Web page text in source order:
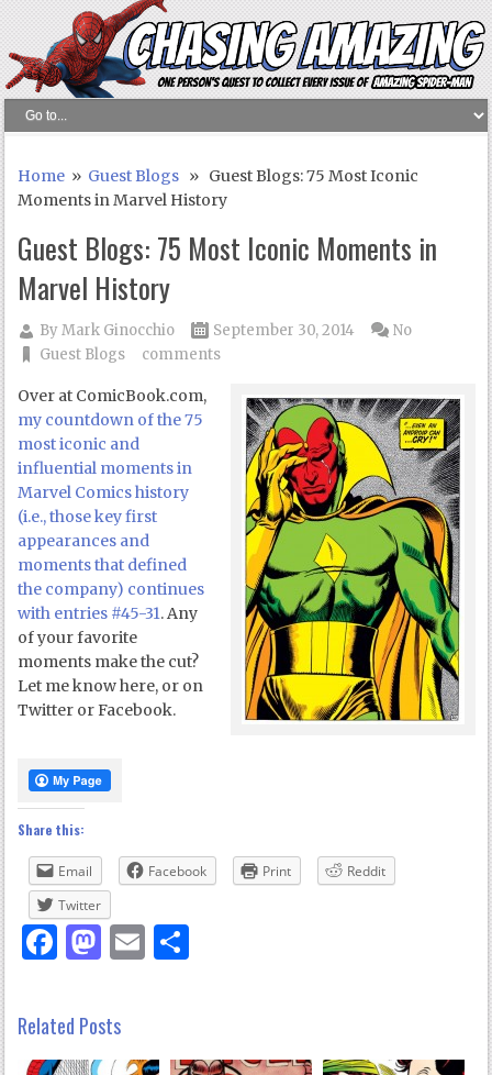
Home » Guest Blogs » Guest Blogs: 75 Most Iconic
Moments in Marvel History
Guest Blogs: 75 Most Iconic Moments in
Marvel History
ByMark Ginocchio
September 30, 2014
Guest Blogs
No
comments
Over at ComicBook.com,
my countdown of the 75
most iconic and
influential moments in
Marvel Comics history
(i.e., those key first
appearances and
moments that defined
the company) continues
with entries #45-31. Any
of your favorite
moments make the cut?
Let me know here, or on
Twitter or Facebook.
Share this:
Email Facebook Print
Reddit
Twitter
Facebook
Mastodon
Email
Related Posts